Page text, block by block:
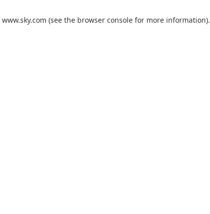
www.sky.com (see the browser console for more information).